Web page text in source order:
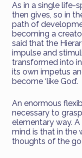
As in a single life-
then gives, so in
path of
becoming a
said that the
impulse and
transformed into
its own impetus
become ‘like God’.
An enormous
necessary to
elementary way.
mind is that in the
thoughts of the